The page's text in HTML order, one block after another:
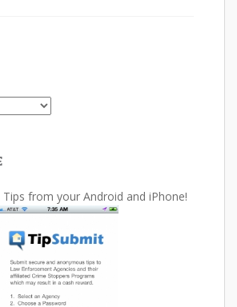
Tips from your Android and iPhone!